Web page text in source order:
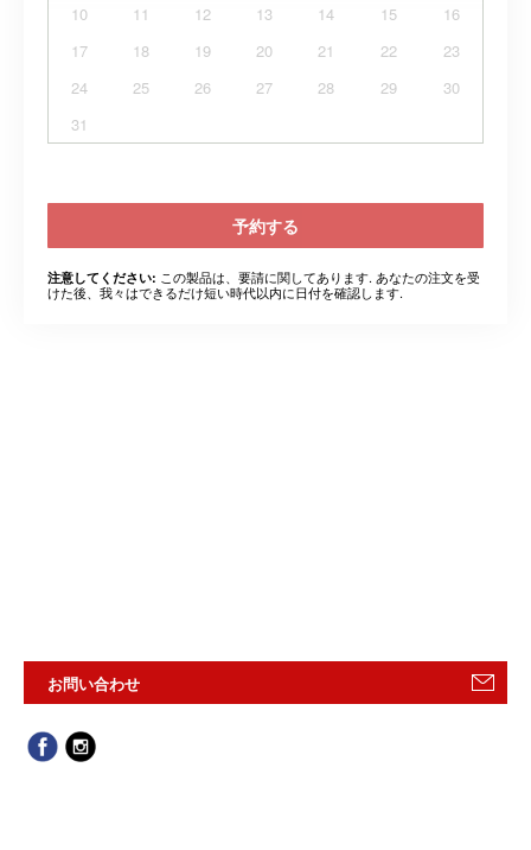
10
11 12 13 14 15
16
17
18 19 20 21 22
23
24
25 26 27 28 29
30
31
予約する
注意してください: この製品は、要請に関してあります. あなたの注文を受
けた後、我々はできるだけ短い時代以内に日付を確認します.
お問い合わせ